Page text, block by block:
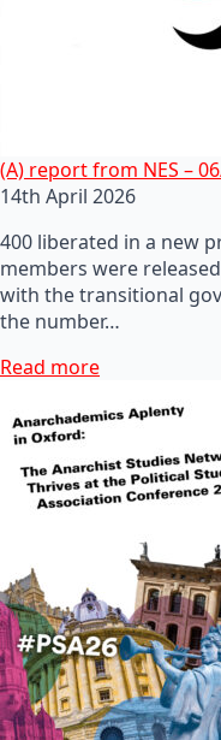
(A) report from NES –
14th April 2026
400 liberated in a new
members were
with the transitional
the number…
Read more